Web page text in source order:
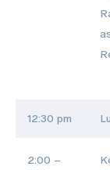
12:30 pm
2:00 –